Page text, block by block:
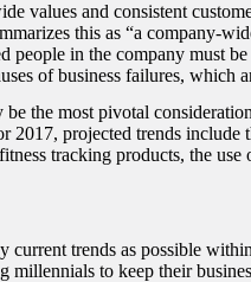
values and consistent
this as “a company-
people in the company must
of business failures, which
the most pivotal
2017, projected trends
tracking products, the
current trends as possible
millennials to keep their